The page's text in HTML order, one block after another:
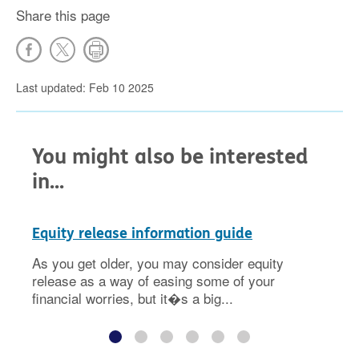
Share this page
Last updated: Feb 10 2025
You might also be interested
in...
Equity release information guide
As you get older, you may consider equity
release as a way of easing some of your
financial worries, but it�s a big...